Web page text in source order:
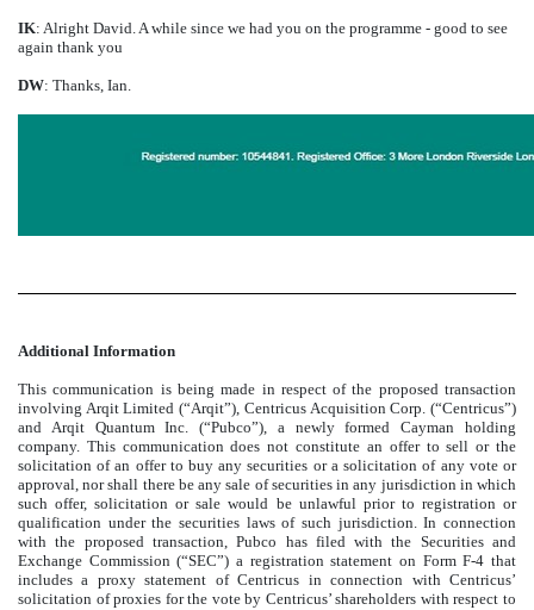
IK: Alright David. A while since we had you on the programme - good to see
again thank you
DW: Thanks, Ian.
Additional Information
This communication is being made in respect of the proposed transaction
involving Arqit Limited (“Arqit”), Centricus Acquisition Corp. (“Centricus”)
and Arqit Quantum Inc. (“Pubco”), a newly formed Cayman holding
company. This communication does not constitute an offer to sell or the
solicitation of an offer to buy any securities or a solicitation of any vote or
approval, nor shall there be any sale of securities in any jurisdiction in which
such offer, solicitation or sale would be unlawful prior to registration or
qualification under the securities laws of such jurisdiction. In connection
with the proposed transaction, Pubco has filed with the Securities and
Exchange Commission (“SEC”) a registration statement on Form F-4 that
includes a proxy statement of Centricus in connection with Centricus’
solicitation of proxies for the vote by Centricus’ shareholders with respect to